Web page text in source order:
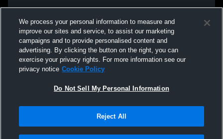
We process your personal information to measure and
improve our sites and service, to assist our marketing
campaigns and to provide personalised content and
advertising. By clicking the button on the right, you can
exercise your privacy rights. For more information see our
privacy notice Cookie Policy
Do Not Sell My Personal Information
Reject All